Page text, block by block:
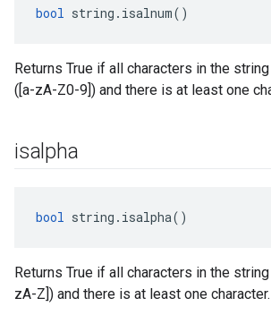
bool string.isalnum()
Returns True if all characters in the
([a-zA-Z0-9]) and there is at least one
isalpha
bool string.isalpha()
Returns True if all characters in the
zA-Z]) and there is at least one character.